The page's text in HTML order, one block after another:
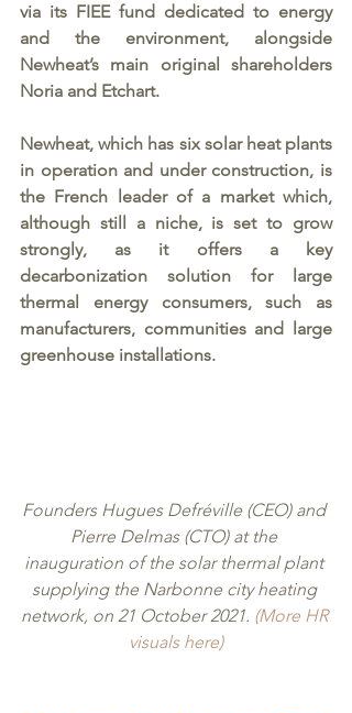
via its FIEE fund dedicated to energy
and the environment, alongside
Newheat’s main original shareholders
Noria and Etchart.
Newheat, which has six solar heat plants
in operation and under construction, is
the French leader of a market which,
although still a niche, is set to grow
strongly, as it offers a key
decarbonization solution for large
thermal energy consumers, such as
manufacturers, communities and large
greenhouse installations.
Founders Hugues Defréville (CEO) and
Pierre Delmas (CTO) at the
inauguration of the solar thermal plant
supplying the Narbonne city heating
network, on 21 October 2021. (More HR
visuals here)